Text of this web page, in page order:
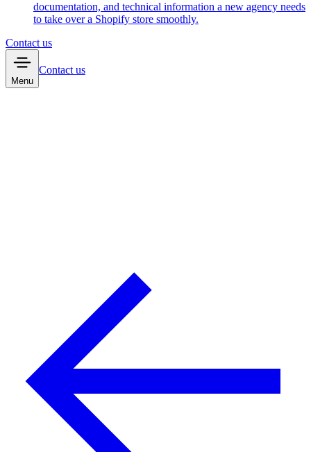
documentation, and technical information a new agency needs
to take over a Shopify store smoothly.
Contact us
Menu
Contact us